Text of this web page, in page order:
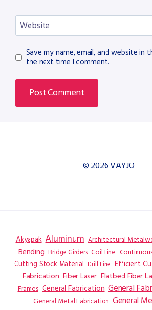
Website
Save my name, email, and website in
the next time I comment.
© 2026 VAYJO
Akyapak Aluminum Architectural
Bending Bridge Girders Coil Line
Cutting Stock Material Drill Line Efficient
Fabrication Fiber Laser Flatbed Fiber
Frames General Fabrication General
General Metal Fabrication General